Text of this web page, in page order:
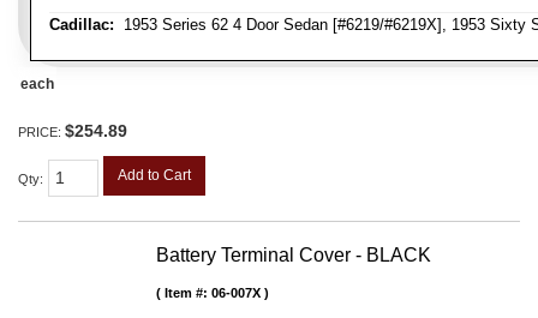
Cadillac: 1953 Series 62 4 Door Sedan [#6219/#6219X], 1953 Sixty
each
PRICE: $254.89
Qty: Add to Cart
Battery Terminal Cover - BLACK
Item #: 06-007X